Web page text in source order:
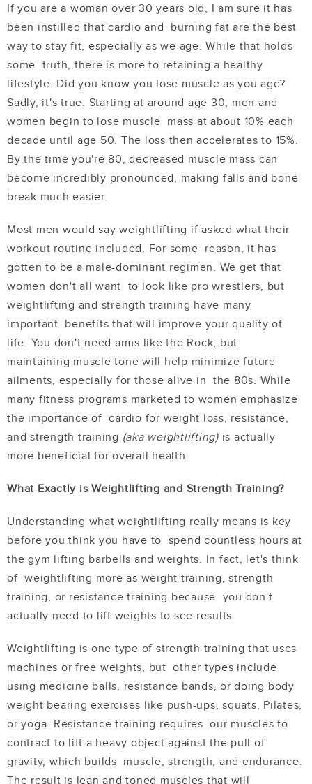
If you are a woman over 30 years old, I am sure it has
been instilled that cardio and burning fat are the best
way to stay fit, especially as we age. While that holds
some truth, there is more to retaining a healthy
lifestyle. Did you know you lose muscle as you age?
Sadly, it's true. Starting at around age 30, men and
women begin to lose muscle mass at about 10% each
decade until age 50. The loss then accelerates to 15%.
By the time you're 80, decreased muscle mass can
become incredibly pronounced, making falls and bone
break much easier.
Most men would say weightlifting if asked what their
workout routine included. For some reason, it has
gotten to be a male-dominant regimen. We get that
women don't all want to look like pro wrestlers, but
weightlifting and strength training have many
important benefits that will improve your quality of
life. You don't need arms like the Rock, but
maintaining muscle tone will help minimize future
ailments, especially for those alive in the 80s. While
many fitness programs marketed to women emphasize
the importance of cardio for weight loss, resistance,
and strength training (aka weightlifting) is actually
more beneficial for overall health.
What Exactly is Weightlifting and Strength Training?
Understanding what weightlifting really means is key
before you think you have to spend countless hours at
the gym lifting barbells and weights. In fact, let's think
of weightlifting more as weight training, strength
training, or resistance training because you don't
actually need to lift weights to see results.
Weightlifting is one type of strength training that uses
machines or free weights, but other types include
using medicine balls, resistance bands, or doing body
weight bearing exercises like push-ups, squats, Pilates,
or yoga. Resistance training requires our muscles to
contract to lift a heavy object against the pull of
gravity, which builds muscle, strength, and endurance.
The result is lean and toned muscles that will